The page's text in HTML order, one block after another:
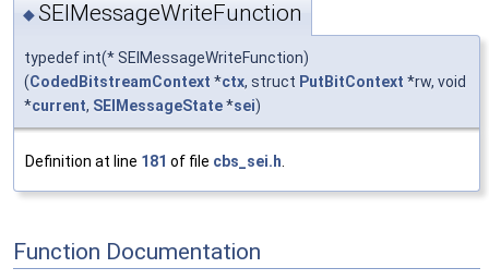
◆SEIMessageWriteFunction
typedef int(* SEIMessageWriteFunction)
(CodedBitstreamContext *ctx, struct PutBitContext *rw, void
*current, SEIMessageState*sei)
Definition at line 181 of file cbs_sei.h
Function Documentation